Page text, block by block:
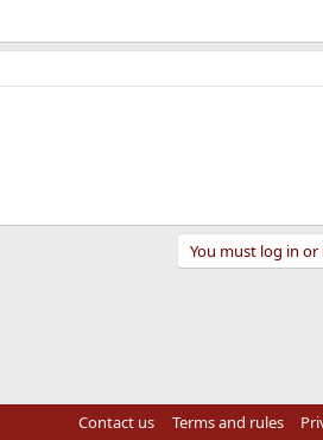
You must log in
Contact us Terms and rules